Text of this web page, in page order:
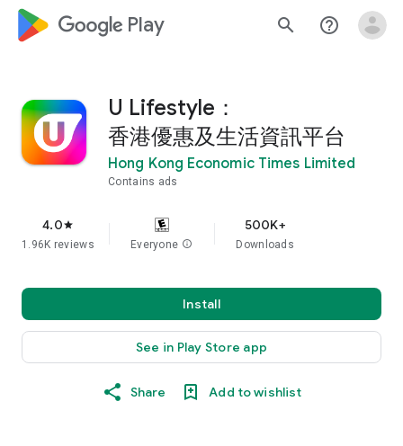
google_logo Play search help_outline
U Lifestyle：
香港優惠及生活資訊平台
Hong Kong Economic Times Limited
Contains ads
4.0star
1.96K reviews Everyone info
500K+
Downloads
Install
See in Play Store app
Share Add to wishlist